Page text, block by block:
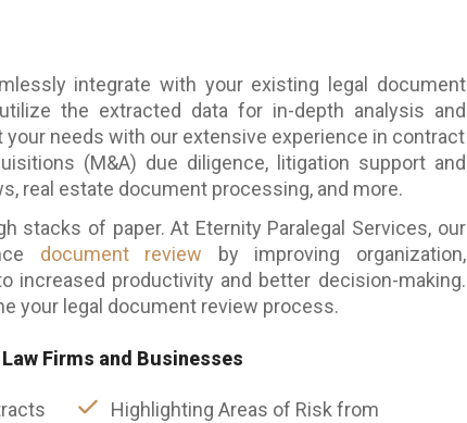
integrate with your existing legal document
the extracted data for in-depth analysis and
needs with our extensive experience in contract
(M&A) due diligence, litigation support and
real estate document processing, and more.
stacks of paper. At Eternity Paralegal Services, our
document review by improving organization,
increased productivity and better decision-making.
your legal document review process.
Firms and Businesses
Highlighting Areas of Risk from